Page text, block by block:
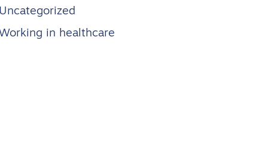
in healthcare